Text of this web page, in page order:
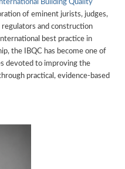
International Building Quality
of eminent jurists, judges,
regulators and construction
best practice in
the IBQC has become one of
devoted to improving the
practical, evidence-based